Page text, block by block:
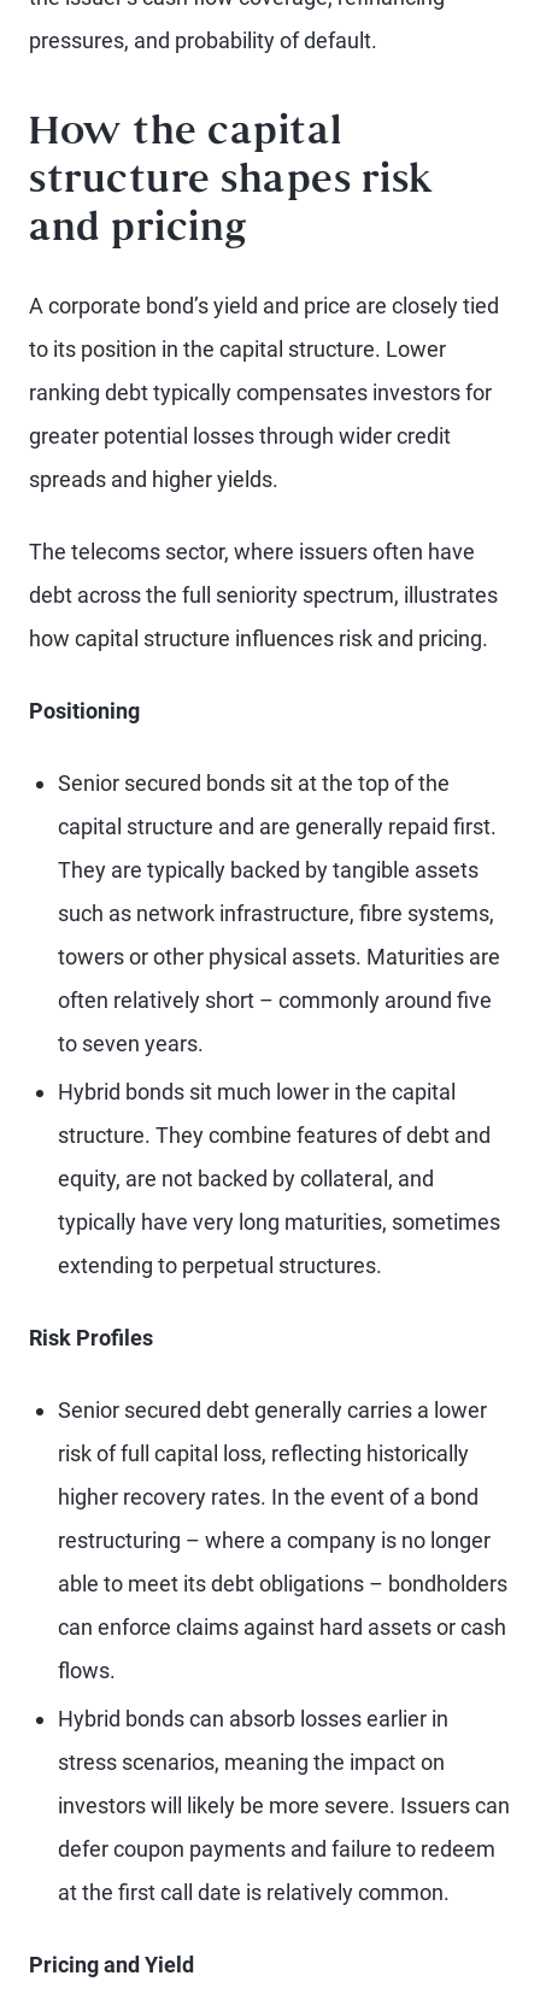
pressures, and probability of default.
How the capital
structure shapes risk
and pricing
A corporate bond’s yield and price are closely tied
to its position in the capital structure. Lower
ranking debt typically compensates investors for
greater potential losses through wider credit
spreads and higher yields.
The telecoms sector, where issuers often have
debt across the full seniority spectrum, illustrates
how capital structure influences risk and pricing.
Positioning
Senior secured bonds sit at the top of the
capital structure and are generally repaid first.
They are typically backed by tangible assets
such as network infrastructure, fibre systems,
towers or other physical assets. Maturities are
often relatively short – commonly around five
to seven years.
Hybrid bonds sit much lower in the capital
structure. They combine features of debt and
equity, are not backed by collateral, and
typically have very long maturities, sometimes
extending to perpetual structures.
Risk Profiles
Senior secured debt generally carries a lower
risk of full capital loss, reflecting historically
higher recovery rates. In the event of a bond
restructuring – where a company is no longer
able to meet its debt obligations – bondholders
can enforce claims against hard assets or cash
flows.
Hybrid bonds can absorb losses earlier in
stress scenarios, meaning the impact on
investors will likely be more severe. Issuers can
defer coupon payments and failure to redeem
at the first call date is relatively common.
Pricing and Yield